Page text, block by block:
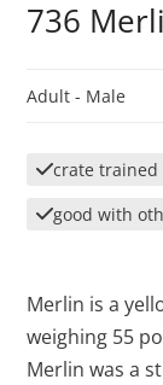
736
Adult - Male
crate trained
good with
Merlin is a
weighing 55
Merlin was a